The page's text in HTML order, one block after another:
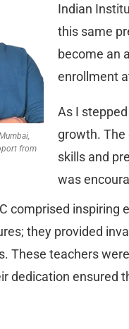
from
Indian
this same
become an
enrollment
As I
growth.
skills and
was
comprised inspiring
they provided
These teachers
dedication ensured